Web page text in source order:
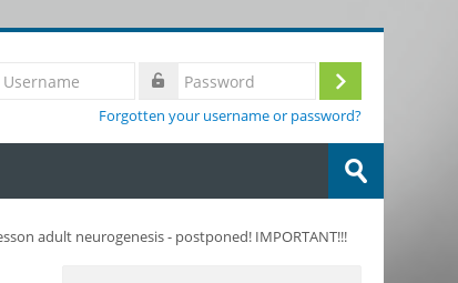
Log
Forgotten your username or password?
Submit
adult neurogenesis - postponed! IMPORTANT!!!